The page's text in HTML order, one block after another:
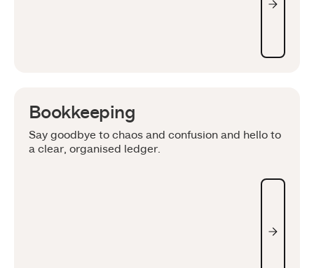
Bookkeeping
Say goodbye to chaos and confusion and hello to
a clear, organised ledger.